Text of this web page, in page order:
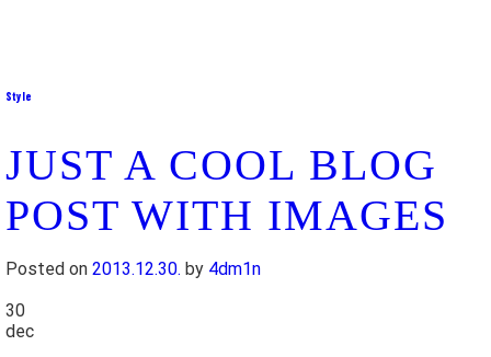
Style
JUST A COOL BLOG
POST WITH IMAGES
Posted on 2013.12.30. by 4dm1n
30
dec